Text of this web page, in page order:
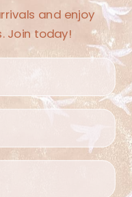
and enjoy
Join today!